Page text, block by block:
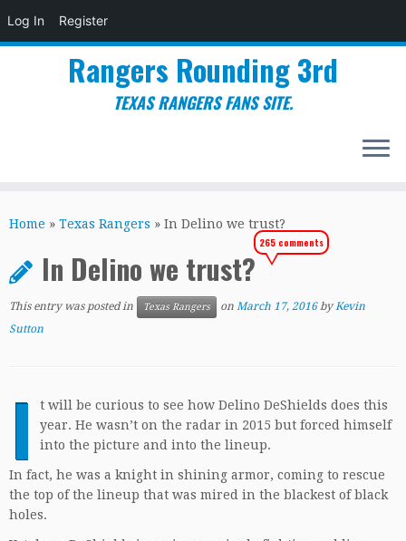
Log In Register
to
Rangers Rounding 3rd
TEXAS RANGERS FANS SITE.
Home » Texas Rangers » In Delino we trust?
In Delino we trust?
265 comments
This entry was posted in Texas Rangers on March 17, 2016 byKevin
Sutton
I
t will be curious to see how Delino DeShields does this
year. He wasn’t on the radar in 2015 but forced himself
into the picture and into the lineup.
In fact, he was a knight in shining armor, coming to rescue
the top of the lineup that was mired in the blackest of black
holes.